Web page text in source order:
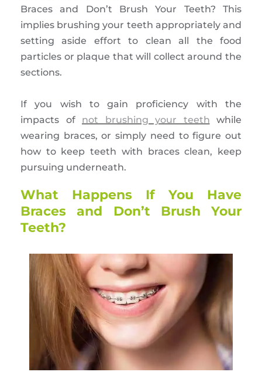
Braces and Don’t Brush Your Teeth? This
implies brushing your teeth appropriately and
setting aside effort to clean all the food
particles or plaque that will collect around the
sections.
If you wish to gain proficiency with the
impacts of not brushing your teeth while
wearing braces, or simply need to figure out
how to keep teeth with braces clean, keep
pursuing underneath.
What Happens If You Have
Braces and Don’t Brush Your
Teeth?